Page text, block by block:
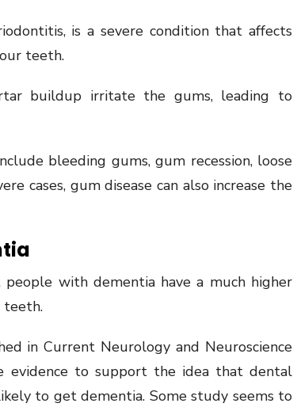
is a severe condition that affects
teeth.
buildup irritate the gums, leading to
bleeding gums, gum recession, loose
cases, gum disease can also increase the
with dementia have a much higher
teeth.
in Current Neurology and Neuroscience
evidence to support the idea that dental
to get dementia. Some study seems to